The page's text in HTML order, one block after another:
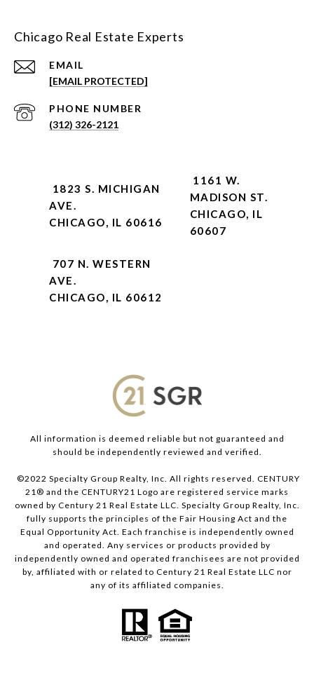
Chicago Real Estate Experts
EMAIL
[EMAIL PROTECTED]
PHONE NUMBER
(312) 326-2121
1823 S. MICHIGAN
AVE.
CHICAGO, IL 60616
1161 W.
MADISON ST.
CHICAGO, IL
60607
707 N. WESTERN
AVE.
CHICAGO, IL 60612
All information is deemed reliable but not guaranteed and
should be independently reviewed and verified.
©2022 Specialty Group Realty, Inc. All rights reserved. CENTURY
21® and the CENTURY21 Logo are registered service marks
owned by Century 21 Real Estate LLC. Specialty Group Realty, Inc.
fully supports the principles of the Fair Housing Act and the
Equal Opportunity Act. Each franchise is independently owned
and operated. Any services or products provided by
independently owned and operated franchisees are not provided
by, affiliated with or related to Century 21 Real Estate LLC nor
any of its affiliated companies.